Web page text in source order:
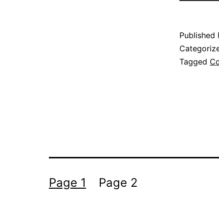
Published
Tagged
Posts
Page 1 Page 2